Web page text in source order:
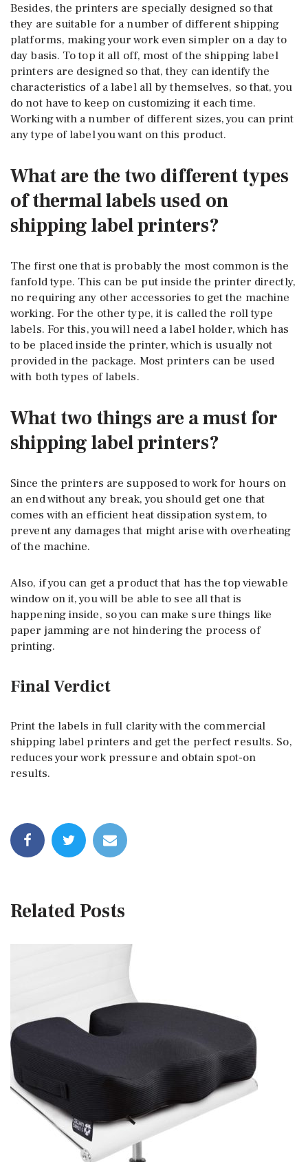
Besides, the printers are specially designed so that
they are suitable for a number of different shipping
platforms, making your work even simpler on a day to
day basis. To top it all off, most of the shipping label
printers are designed so that, they can identify the
characteristics of a label all by themselves, so that, you
do not have to keep on customizing it each time.
Working with a number of different sizes, you can print
any type of label you want on this product.
What are the two different types
of thermal labels used on
shipping label printers?
The first one that is probably the most common is the
fanfold type. This can be put inside the printer directly,
no requiring any other accessories to get the machine
working. For the other type, it is called the roll type
labels. For this, you will need a label holder, which has
to be placed inside the printer, which is usually not
provided in the package. Most printers can be used
with both types of labels.
What two things are a must for
shipping label printers?
Since the printers are supposed to work for hours on
an end without any break, you should get one that
comes with an efficient heat dissipation system, to
prevent any damages that might arise with overheating
of the machine.
Also, if you can get a product that has the top viewable
window on it, you will be able to see all that is
happening inside, so you can make sure things like
paper jamming are not hindering the process of
printing.
Final Verdict
Print the labels in full clarity with the commercial
shipping label printers and get the perfect results. So,
reduces your work pressure and obtain spot-on
results.
Related Posts